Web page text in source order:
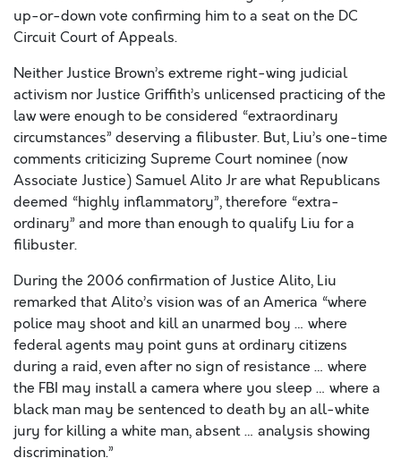
up-or-down vote confirming him to a seat on the DC
Circuit Court of Appeals.
Neither Justice Brown’s extreme right-wing judicial
activism nor Justice Griffith’s unlicensed practicing of the
law were enough to be considered “extraordinary
circumstances” deserving a filibuster. But, Liu’s one-time
comments criticizing Supreme Court nominee (now
Associate Justice) Samuel Alito Jr are what Republicans
deemed “highly inflammatory”, therefore “extra-
ordinary” and more than enough to qualify Liu for a
filibuster.
During the 2006 confirmation of Justice Alito, Liu
remarked that Alito’s vision was of an America “where
police may shoot and kill an unarmed boy … where
federal agents may point guns at ordinary citizens
during a raid, even after no sign of resistance … where
the FBI may install a camera where you sleep … where a
black man may be sentenced to death by an all-white
jury for killing a white man, absent … analysis showing
discrimination.”